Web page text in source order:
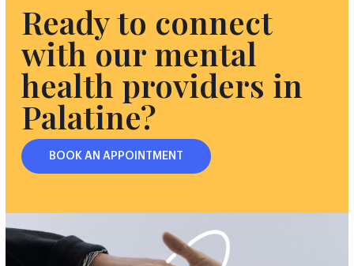
Ready to connect
with our mental
health providers in
Palatine?
BOOK AN APPOINTMENT